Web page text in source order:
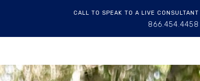
CALL TO SPEAK TO A LIVE CONSULTANT
866.454.4458